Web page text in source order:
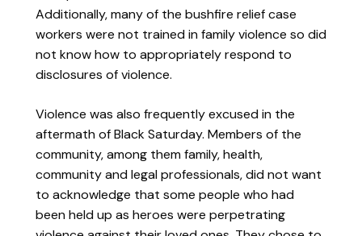
Additionally, many of the bushfire relief case
workers were not trained in family violence so did
not know how to appropriately respond to
disclosures of violence.
Violence was also frequently excused in the
aftermath of Black Saturday. Members of the
community, among them family, health,
community and legal professionals, did not want
to acknowledge that some people who had
been held up as heroes were perpetrating